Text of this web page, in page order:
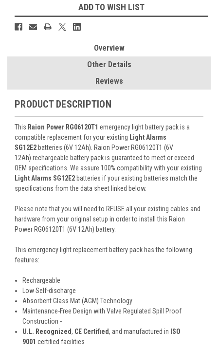
ADD TO WISH LIST
Overview
Other Details
Reviews
PRODUCT DESCRIPTION
This Raion Power RG06120T1 emergency light battery pack is a
compatible replacement for your existing Light Alarms
SG12E2 batteries (6V 12Ah). Raion Power RG06120T1 (6V
12Ah) rechargeable battery pack is guaranteed to meet or exceed
OEM specifications. We assure 100% compatibility with your existing
Light Alarms SG12E2 batteries if your existing batteries match the
specifications from the data sheet linked below.
Please note that you will need to REUSE all your existing cables and
hardware from your original setup in order to install this Raion
Power RG06120T1 (6V 12Ah) battery.
This emergency light replacement battery pack has the following
features:
Rechargeable
Low Self-discharge
Absorbent Glass Mat (AGM) Technology
Maintenance-Free Design with Valve Regulated Spill Proof
Construction -
U.L. Recognized, CE Certified, and manufactured in ISO
9001 certified facilities